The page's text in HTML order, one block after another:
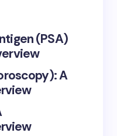
(PSA)
A